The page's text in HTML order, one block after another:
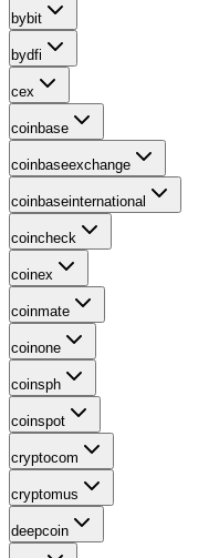
bybit
bydfi
cex
coinbase
coinbaseexchange
coinbaseinternational
coincheck
coinex
coinmate
coinone
coinsph
coinspot
cryptocom
cryptomus
deepcoin